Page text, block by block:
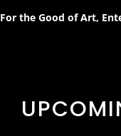
For the Good of Art,